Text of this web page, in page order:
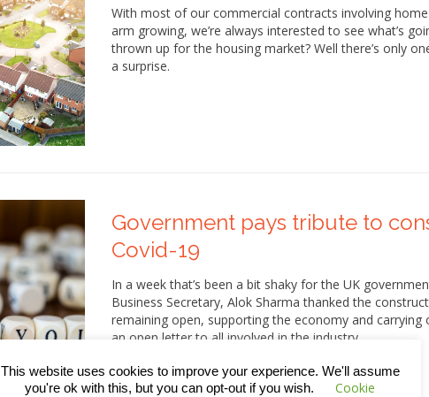
With most of our commercial contracts involving
arm growing, we’re always interested to see what’s
thrown up for the housing market? Well there’s only
a surprise.
Government pays tribute to
Covid-19
In a week that’s been a bit shaky for the UK
Business Secretary, Alok Sharma thanked the
remaining open, supporting the economy and
an open letter to all involved in the industry,…
This website uses cookies to improve your experience. We'll assume
you're ok with this, but you can opt-out if you wish.
Cookie